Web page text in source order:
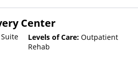
Health Insurance Plan Other
Center
Levels of Care: Outpatient
Rehab